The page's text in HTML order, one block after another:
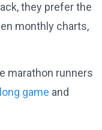
they prefer the
monthly charts,
marathon runners
long game and